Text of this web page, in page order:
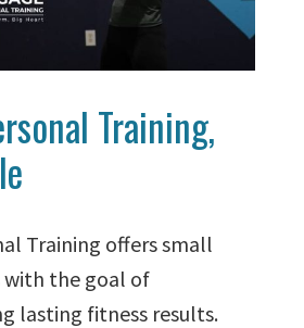
Training,
Training offers small
with the goal of
lasting fitness results.